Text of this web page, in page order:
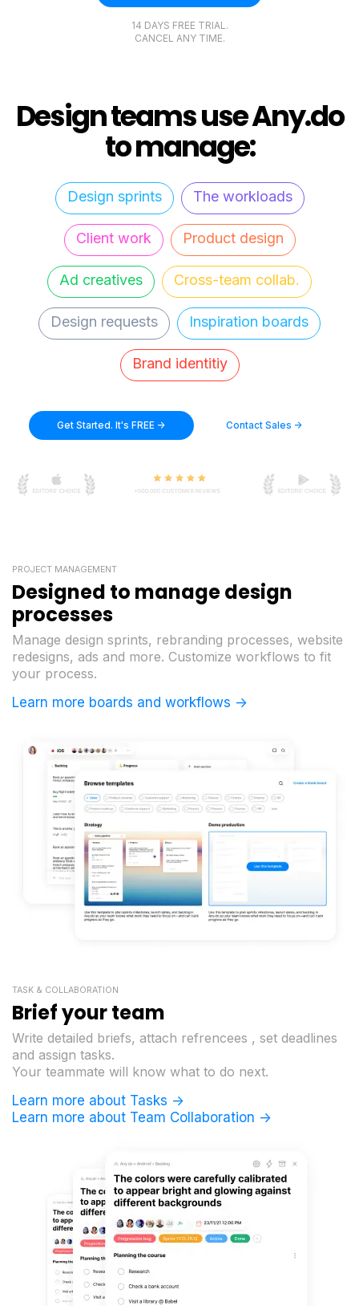
14 DAYS FREE TRIAL.
CANCEL ANY TIME.
Design teams use Any.do
to manage:
Design sprints The workloads
Client work Product design
Ad creatives Cross-team collab.
Design requests Inspiration boards
Brand identitiy
Get Started. It's FREE -> Contact Sales ->
PROJECT MANAGEMENT
Designed to manage design
processes
Manage design sprints, rebranding processes, website
redesigns, ads and more. Customize workflows to fit
your process.
Learn more boards and workflows ->
TASK & COLLABORATION
Brief your team
Write detailed briefs, attach refrencees , set deadlines
and assign tasks.
Your teammate will know what to do next.
Learn more about Tasks ->
Learn more about Team Collaboration ->